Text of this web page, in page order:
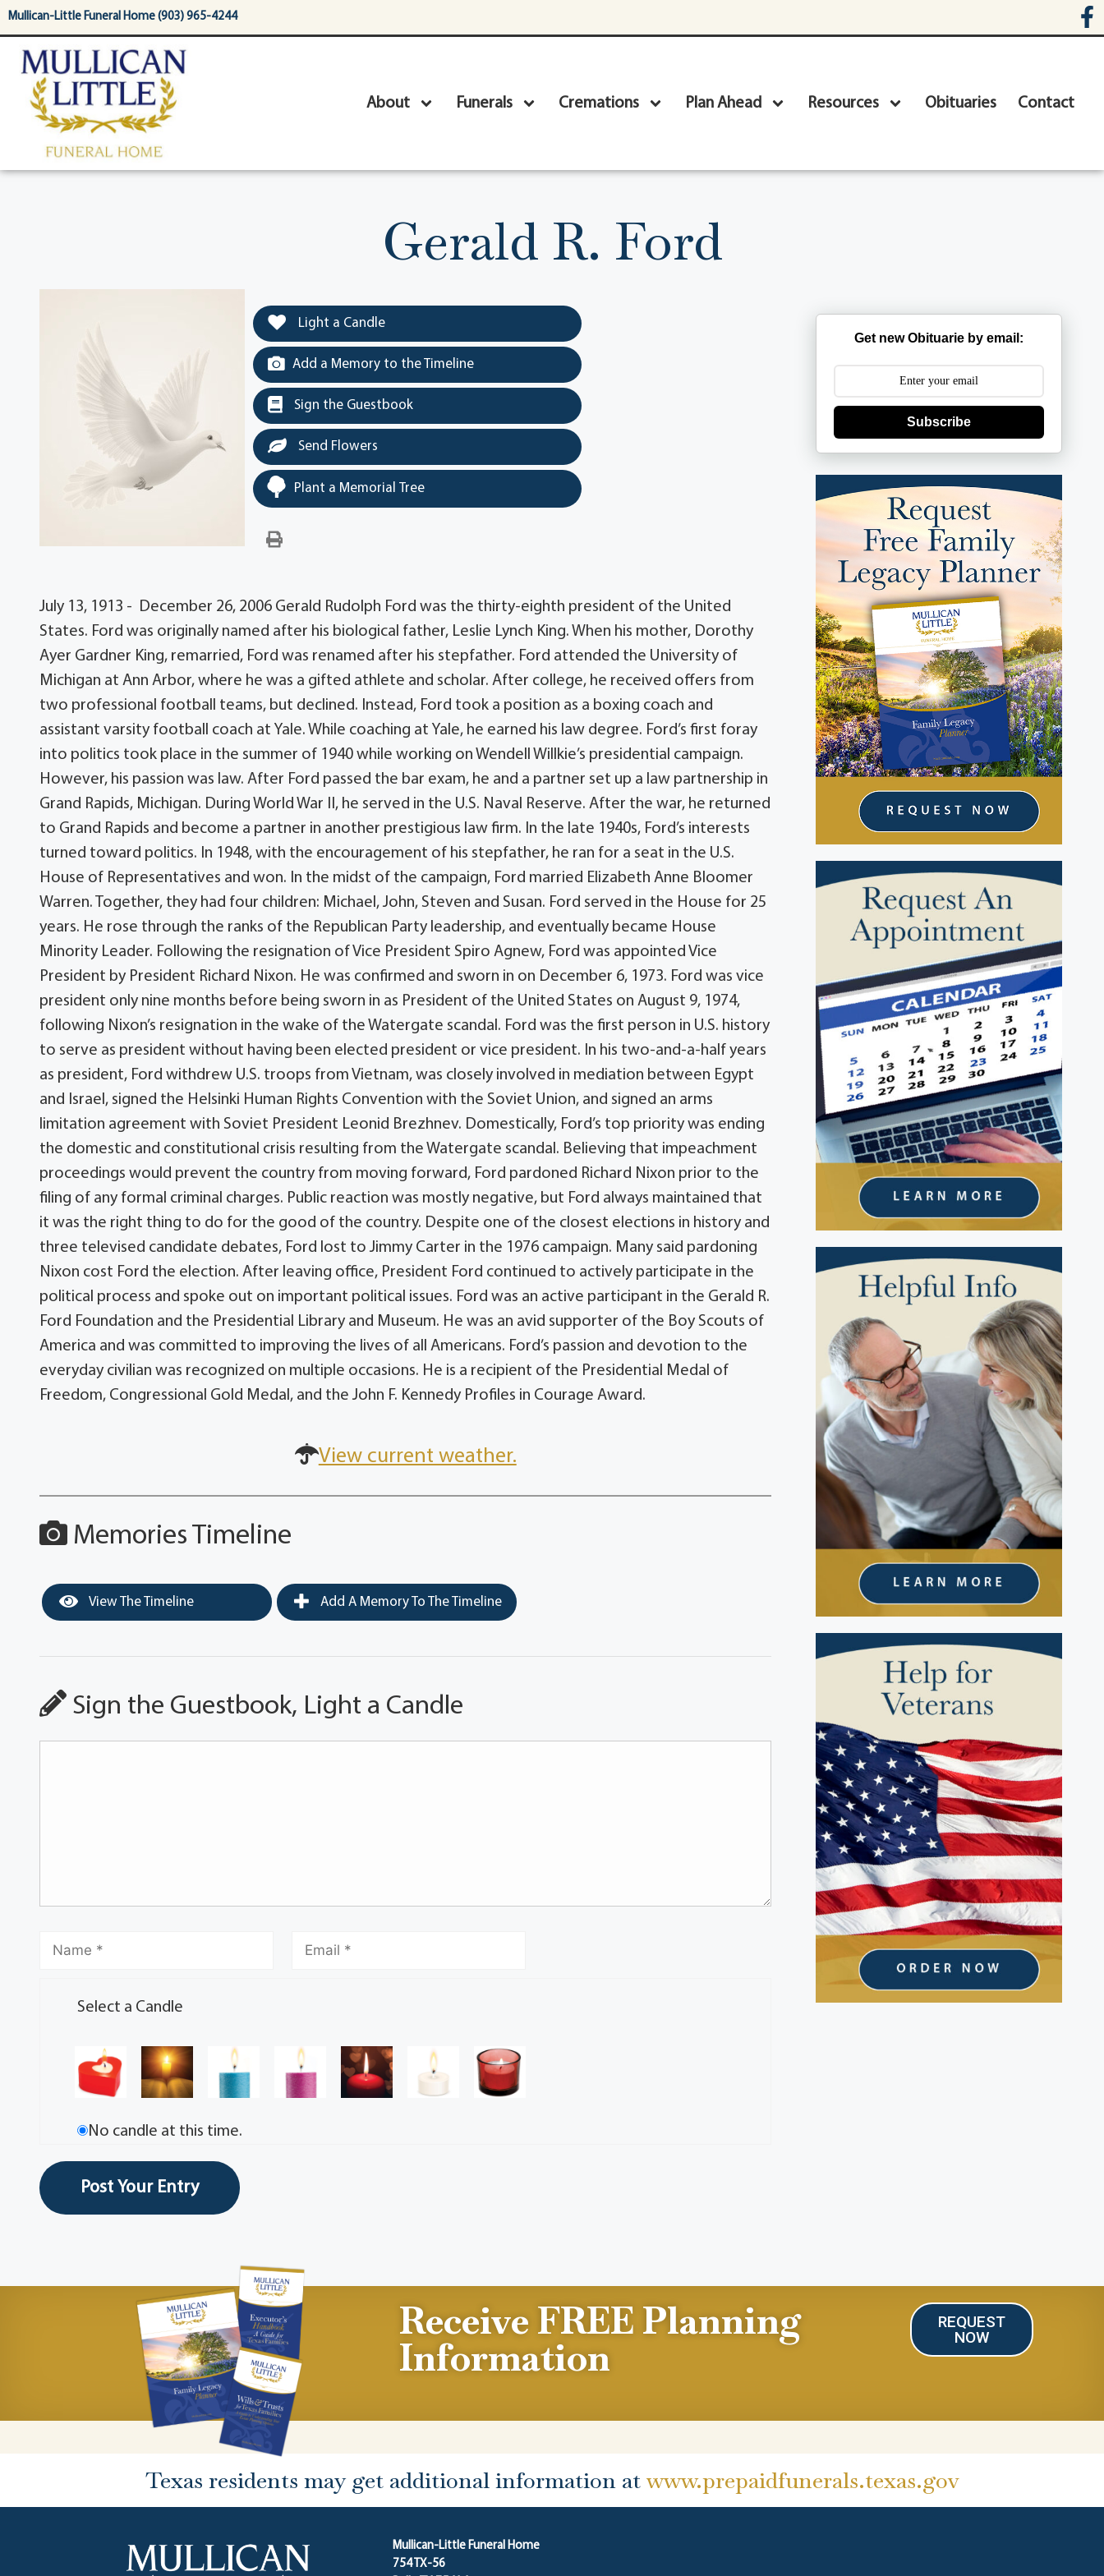
content
Mullican-Little Funeral Home (903) 965-4244
About Funerals Cremations Plan Ahead Resources Obituaries Contact
Gerald R. Ford
Light a Candle
Add a Memory to the Timeline
Sign the Guestbook
Send Flowers
Plant a Memorial Tree
July 13, 1913 - December 26, 2006 Gerald Rudolph Ford was the thirty-eighth president of the United
States. Ford was originally named after his biological father, Leslie Lynch King. When his mother, Dorothy
Ayer Gardner King, remarried, Ford was renamed after his stepfather. Ford attended the University of
Michigan at Ann Arbor, where he was a gifted athlete and scholar. After college, he received offers from
two professional football teams, but declined. Instead, Ford took a position as a boxing coach and
assistant varsity football coach at Yale. While coaching at Yale, he earned his law degree. Ford’s first foray
into politics took place in the summer of 1940 while working on Wendell Willkie’s presidential campaign.
However, his passion was law. After Ford passed the bar exam, he and a partner set up a law partnership in
Grand Rapids, Michigan. During World War II, he served in the U.S. Naval Reserve. After the war, he returned
to Grand Rapids and become a partner in another prestigious law firm. In the late 1940s, Ford’s interests
turned toward politics. In 1948, with the encouragement of his stepfather, he ran for a seat in the U.S.
House of Representatives and won. In the midst of the campaign, Ford married Elizabeth Anne Bloomer
Warren. Together, they had four children: Michael, John, Steven and Susan. Ford served in the House for 25
years. He rose through the ranks of the Republican Party leadership, and eventually became House
Minority Leader. Following the resignation of Vice President Spiro Agnew, Ford was appointed Vice
President by President Richard Nixon. He was confirmed and sworn in on December 6, 1973. Ford was vice
president only nine months before being sworn in as President of the United States on August 9, 1974,
following Nixon’s resignation in the wake of the Watergate scandal. Ford was the first person in U.S. history
to serve as president without having been elected president or vice president. In his two-and-a-half years
as president, Ford withdrew U.S. troops from Vietnam, was closely involved in mediation between Egypt
and Israel, signed the Helsinki Human Rights Convention with the Soviet Union, and signed an arms
limitation agreement with Soviet President Leonid Brezhnev. Domestically, Ford’s top priority was ending
the domestic and constitutional crisis resulting from the Watergate scandal. Believing that impeachment
proceedings would prevent the country from moving forward, Ford pardoned Richard Nixon prior to the
filing of any formal criminal charges. Public reaction was mostly negative, but Ford always maintained that
it was the right thing to do for the good of the country. Despite one of the closest elections in history and
three televised candidate debates, Ford lost to Jimmy Carter in the 1976 campaign. Many said pardoning
Nixon cost Ford the election. After leaving office, President Ford continued to actively participate in the
political process and spoke out on important political issues. Ford was an active participant in the Gerald R.
Ford Foundation and the Presidential Library and Museum. He was an avid supporter of the Boy Scouts of
America and was committed to improving the lives of all Americans. Ford’s passion and devotion to the
everyday civilian was recognized on multiple occasions. He is a recipient of the Presidential Medal of
Freedom, Congressional Gold Medal, and the John F. Kennedy Profiles in Courage Award.
View current weather.
Memories Timeline
View The Timeline Add A Memory To The Timeline
Sign the Guestbook, Light a Candle
Select a Candle
No candle at this time.
Get new Obituarie by email:
Subscribe
Receive FREE Planning
Information
REQUEST
NOW
Texas residents may get additional information at www.prepaidfunerals.texas.gov
Mullican-Little Funeral Home
754 TX-56